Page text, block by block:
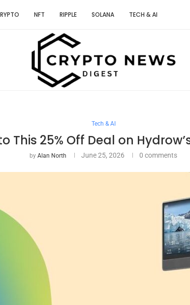
NFT RIPPLE SOLANA TECH & AI
Tech & AI
This 25% Off Deal on
by Alan North June 25, 2026 0 comments